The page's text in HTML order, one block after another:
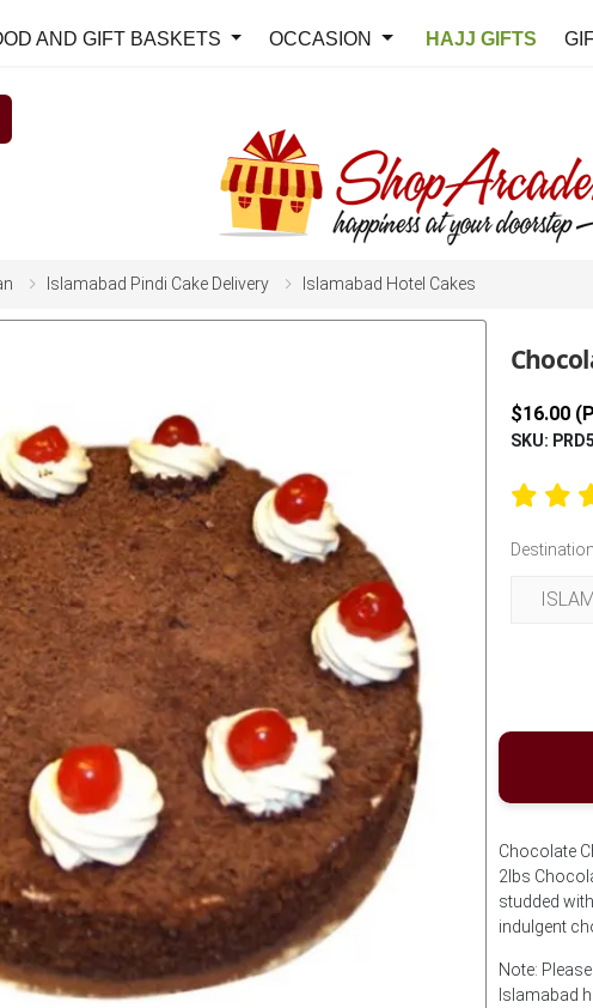
AND GIFT BASKETS OCCASION HAJJ GIFTS
Islamabad Pindi Cake Delivery Islamabad Hotel Cakes
$16.00
SKU:
Chocolate
2lbs
studded
indulgent
Note:
Islamabad